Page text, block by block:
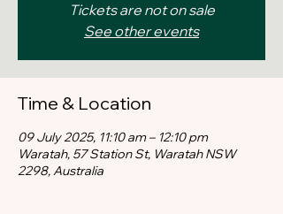
Tickets are not on sale
See other events
Time & Location
09 July 2025, 11:10 am – 12:10 pm
Waratah, 57 Station St, Waratah NSW
2298, Australia